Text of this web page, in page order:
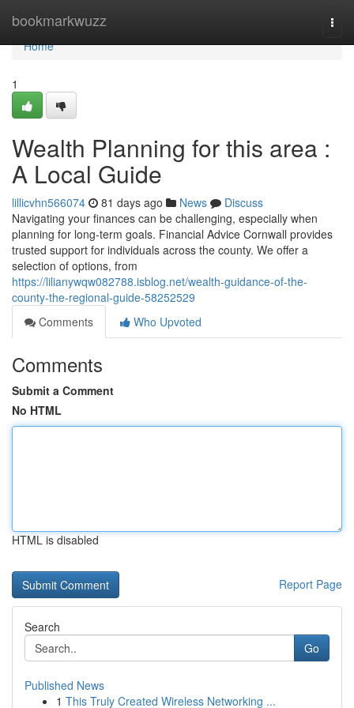
bookmarkwuzz
Home
Home
1
Wealth Planning for this area :
A Local Guide
lillicvhn566074 81 days ago News
Discuss
Navigating your finances can be challenging, especially when
planning for long-term goals. Financial Advice Cornwall provides
trusted support for individuals across the county. We offer a
selection of options, from
https://lilianywqw082788.isblog.net/wealth-guidance-of-the-
county-the-regional-guide-58252529
Comments
Who Upvoted
Comments
Submit a Comment
No HTML
HTML is disabled
Report Page
Search
Go
Published News
1 This Truly Created Wireless Networking ...